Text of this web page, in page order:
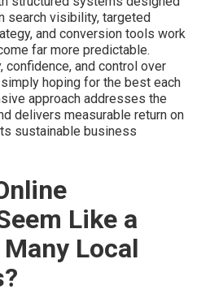
search visibility, targeted
and conversion tools work
far more predictable.
confidence, and control over
hoping for the best each
approach addresses the
delivers measurable return on
sustainable business
Like a
Local